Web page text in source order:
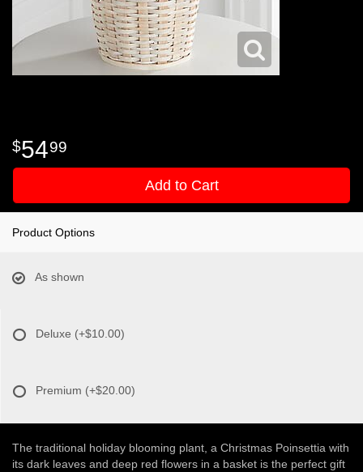
5499
Add to Cart
Product Options
As shown
Deluxe (+$10.00)
Premium (+$20.00)
The traditional holiday blooming plant, a Christmas Poinsettia with
its dark leaves and deep red flowers in a basket is the perfect gift